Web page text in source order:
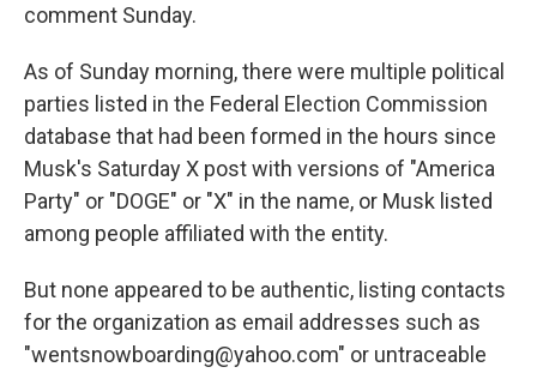
comment Sunday.
As of Sunday morning, there were multiple political
parties listed in the Federal Election Commission
database that had been formed in the hours since
Musk's Saturday X post with versions of "America
Party" or "DOGE" or "X" in the name, or Musk listed
among people affiliated with the entity.
But none appeared to be authentic, listing contacts
for the organization as email addresses such as
"wentsnowboarding@yahoo.com″ or untraceable